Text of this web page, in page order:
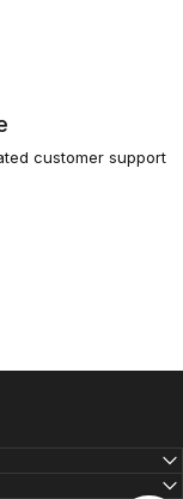
customer support